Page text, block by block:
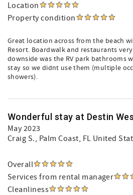
Location
Property condition
Great location across from the beach
Resort. Boardwalk and restaurants
downside was the RV park bathrooms
stay so we didnt use them (multiple
showers).
Wonderful stay at Destin
May 2023
Craig S., Palm Coast, FL United
Overall
Services from rental manager
Cleanliness